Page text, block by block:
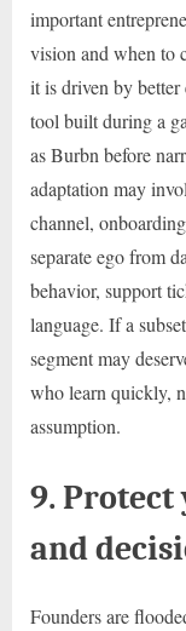
important
vision and when to
it is driven by
tool built during a
as Burbn before
adaptation may
channel,
separate ego from
behavior, support
language. If a
segment may
who learn quickly,
assumption.
9.
and
Founders are